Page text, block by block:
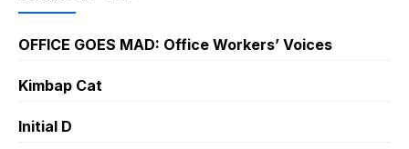
OFFICE GOES MAD: Office Workers’ Voices
Kimbap Cat
Initial D